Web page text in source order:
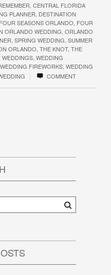
CENTRAL FLORIDA
PLANNER DESTINATION
FOUR SEASONS ORLANDO FOUR
ORLANDO WEDDING ORLANDO
SPRING WEDDING SUMMER
ORLANDO THE KNOT, THE
WEDDING
WEDDING FIREWORKS WEDDING
| COMMENT